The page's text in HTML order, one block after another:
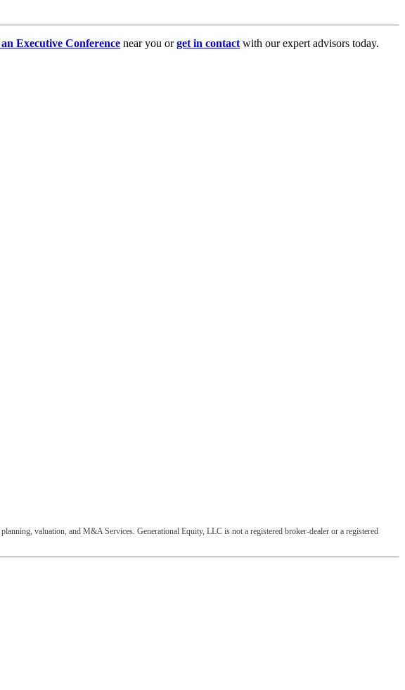
Executive Conference near you orget in contact with our expert advisors today.
valuation, and M&A Services. Generational Equity, LLC is not a registered broker-dealer or a registered